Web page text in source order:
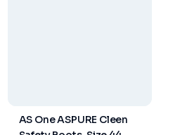
AS One ASPURE Cleen